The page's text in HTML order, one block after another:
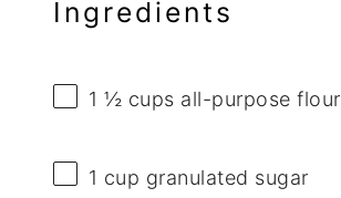
Ingredients
1 ½ cups all-purpose flour
1 cup granulated sugar